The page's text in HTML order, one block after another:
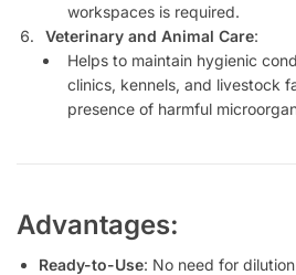
workspaces is required.
Veterinary and Animal Care:
Helps to maintain hygienic
clinics, kennels, and livestock
presence of harmful
Advantages:
Ready-to-Use: No need for